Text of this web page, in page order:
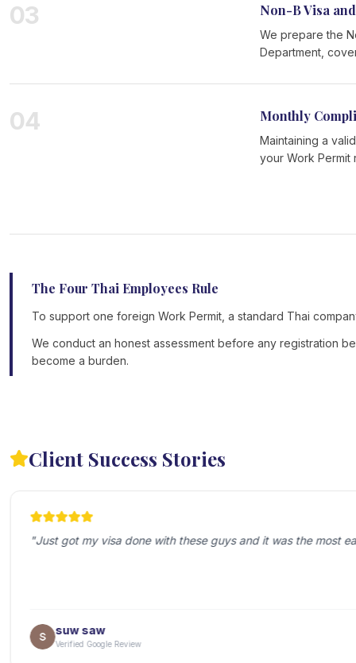
03 Non-B Visa
We prepare the
Department,
04 Monthly
Maintaining a
your Work Permit
The Four Thai Employees Rule
To support one foreign Work Permit, a standard Thai
We conduct an honest assessment before any registration
become a burden.
Client Success Stories
"Just got my visa done with these guys and it was the most
suw saw
Verified Google Review